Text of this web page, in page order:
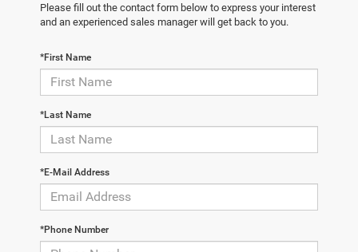
Please fill out the contact form below to express your interest
and an experienced sales manager will get back to you.
*First Name
*Last Name
*E-Mail Address
*Phone Number